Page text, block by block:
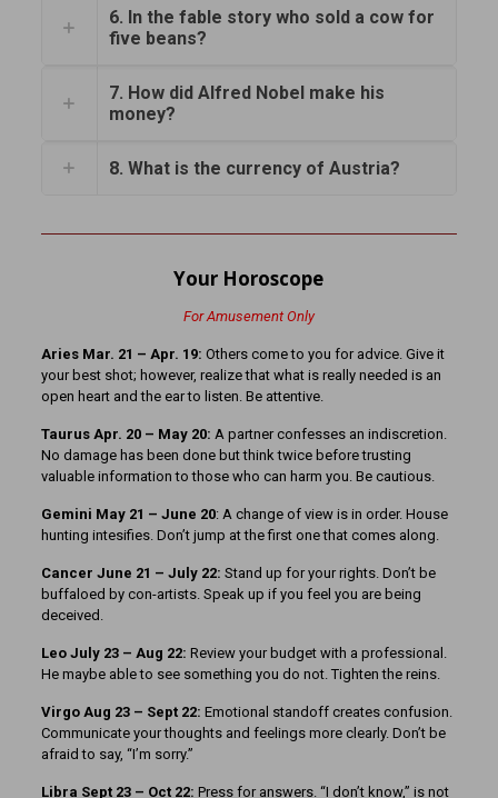
6. In the fable story who sold a cow for
five beans?
7. How did Alfred Nobel make his
money?
8. What is the currency of Austria?
Your Horoscope
For Amusement Only
Aries Mar. 21 – Apr. 19: Others come to you for advice. Give it
your best shot; however, realize that what is really needed is an
open heart and the ear to listen. Be attentive.
Taurus Apr. 20 – May 20: A partner confesses an indiscretion.
No damage has been done but think twice before trusting
valuable information to those who can harm you. Be cautious.
Gemini May 21 – June 20: A change of view is in order. House
hunting intesifies. Don’t jump at the first one that comes along.
Cancer June 21 – July 22: Stand up for your rights. Don’t be
buffaloed by con-artists. Speak up if you feel you are being
deceived.
Leo July 23 – Aug 22: Review your budget with a professional.
He maybe able to see something you do not. Tighten the reins.
Virgo Aug 23 – Sept 22: Emotional standoff creates confusion.
Communicate your thoughts and feelings more clearly. Don’t be
afraid to say, “I’m sorry.”
Libra Sept 23 – Oct 22: Press for answers. “I don’t know,” is not